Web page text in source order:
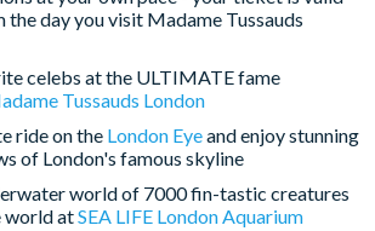
and the London Dungeon, simply
we strongly recommend doing this as
your ticket(s)
in one day or spread the fun over
the choice is yours, and you have a 90-
visit all attractions from the first
day you visit Madame Tussauds
celebs at the ULTIMATE fame
Tussauds London
ride on the London Eyeand enjoy stunning
of London's famous skyline
world of 7000 fin-tastic creatures
world atSEA LIFE London Aquarium